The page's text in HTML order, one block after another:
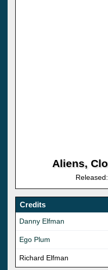
Aliens,
Released:
Credits
Danny Elfman
Ego Plum
Richard Elfman